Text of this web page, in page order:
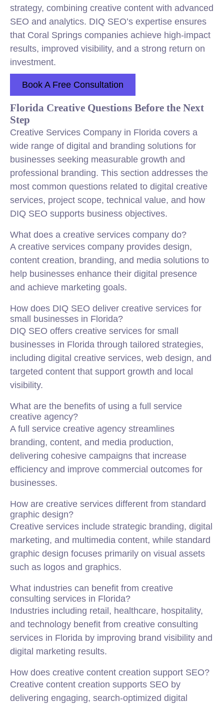
strategy, combining creative content with advanced
SEO and analytics. DIQ SEO’s expertise ensures
that Coral Springs companies achieve high-impact
results, improved visibility, and a strong return on
investment.
Book A Free Consultation
Florida Creative Questions Before the Next
Step
Creative Services Company in Florida covers a
wide range of digital and branding solutions for
businesses seeking measurable growth and
professional branding. This section addresses the
most common questions related to digital creative
services, project scope, technical value, and how
DIQ SEO supports business objectives.
What does a creative services company do?
A creative services company provides design,
content creation, branding, and media solutions to
help businesses enhance their digital presence
and achieve marketing goals.
How does DIQ SEO deliver creative services for
small businesses in Florida?
DIQ SEO offers creative services for small
businesses in Florida through tailored strategies,
including digital creative services, web design, and
targeted content that support growth and local
visibility.
What are the benefits of using a full service
creative agency?
A full service creative agency streamlines
branding, content, and media production,
delivering cohesive campaigns that increase
efficiency and improve commercial outcomes for
businesses.
How are creative services different from standard
graphic design?
Creative services include strategic branding, digital
marketing, and multimedia content, while standard
graphic design focuses primarily on visual assets
such as logos and graphics.
What industries can benefit from creative
consulting services in Florida?
Industries including retail, healthcare, hospitality,
and technology benefit from creative consulting
services in Florida by improving brand visibility and
digital marketing results.
How does creative content creation support SEO?
Creative content creation supports SEO by
delivering engaging, search-optimized digital